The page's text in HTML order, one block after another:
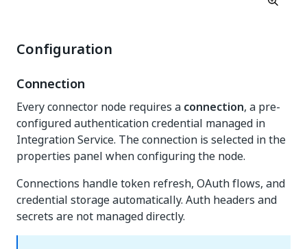
Configuration
Connection
Every connector node requires a connection, a pre-
configured authentication credential managed in
Integration Service. The connection is selected in the
properties panel when configuring the node.
Connections handle token refresh, OAuth flows, and
credential storage automatically. Auth headers and
secrets are not managed directly.